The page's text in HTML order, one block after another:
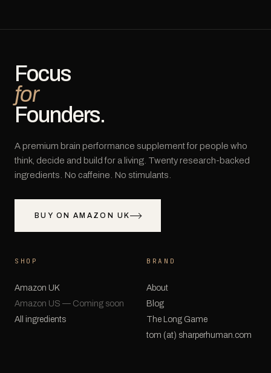
Focus
for
Founders.
A premium brain performance supplement for people who
think, decide and build for a living. Twenty research-backed
ingredients. No caffeine. No stimulants.
BUY ON AMAZON UK
SHOP
Amazon UK
Amazon US — Coming soon
All ingredients
BRAND
About
Blog
The Long Game
tom (at) sharperhuman.com